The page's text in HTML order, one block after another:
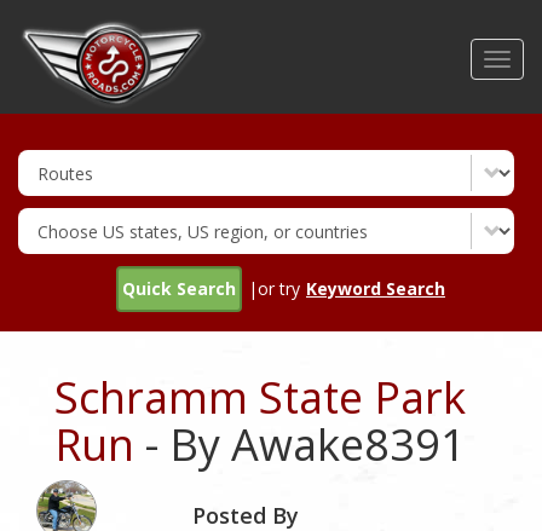
Quick Search |or try Keyword Search
Schramm State Park
Run - By Awake8391
Posted By